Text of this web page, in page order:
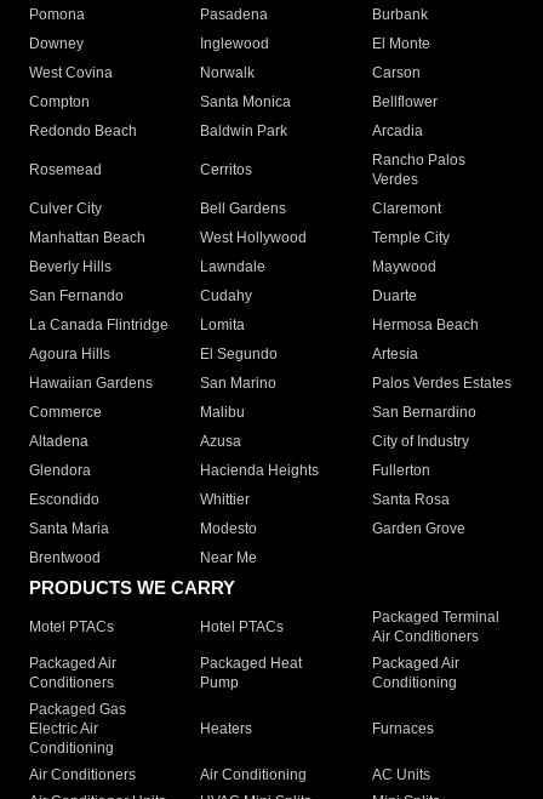
Pomona
Pasadena
Burbank
Downey
Inglewood
El Monte
West Covina
Norwalk
Carson
Compton
Santa Monica
Bellflower
Redondo Beach
Baldwin Park Arcadia
Rosemead Cerritos
Rancho Palos
Verdes
Culver City
Bell Gardens
Claremont
Manhattan Beach
West Hollywood
Temple City
Beverly Hills
Lawndale
Maywood
San Fernando
Cudahy
Duarte
La Canada Flintridge
Lomita
Hermosa Beach
Agoura Hills
El Segundo
Artesia
Hawaiian Gardens
San Marino
Palos Verdes Estates
Commerce
Malibu
San Bernardino
Altadena
Azusa
City of Industry
Glendora
Hacienda Heights
Fullerton
Escondido
Whittier
Santa Rosa
Santa Maria
Modesto
Garden Grove
Brentwood
Near Me
PRODUCTS WE CARRY
Motel PTACs Hotel PTACs
Packaged Terminal
Air Conditioners
Packaged Air
Conditioners
Packaged Heat
Pump
Packaged Air
Conditioning
Packaged Gas
Electric Air
Conditioning
Heaters Furnaces
Air Conditioners Air Conditioning
AC Units